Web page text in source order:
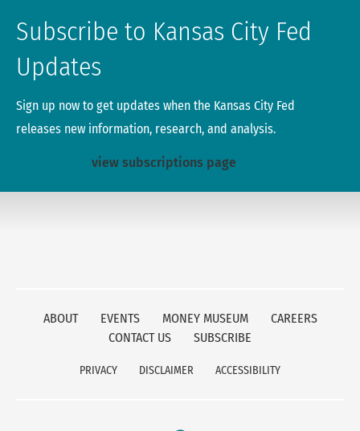
Subscribe to Kansas City Fed
Updates
Sign up now to get updates when the Kansas City Fed
releases new information, research, and analysis.
view subscriptions page
ABOUT EVENTS MONEY MUSEUM
CAREERS
CONTACT US
SUBSCRIBE
PRIVACY DISCLAIMER ACCESSIBILITY